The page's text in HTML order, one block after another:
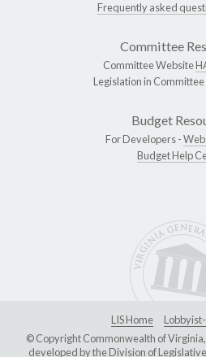
Frequently asked
Committee
Committee Website
Legislation in Committee
Budget
For Developers -Web
Budget Help
LIS Home
© Copyright Commonwealth of
developed by theDivision of